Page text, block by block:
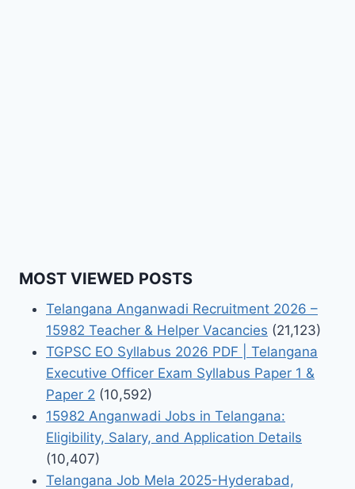
MOST VIEWED POSTS
Telangana Anganwadi Recruitment 2026 –
15982 Teacher & Helper Vacancies (21,123)
TGPSC EO Syllabus 2026 PDF | Telangana
Executive Officer Exam Syllabus Paper 1 &
Paper 2 (10,592)
15982 Anganwadi Jobs in Telangana:
Eligibility, Salary, and Application Details
(10,407)
Telangana Job Mela 2025-Hyderabad,